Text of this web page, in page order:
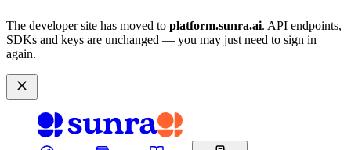
The developer site has moved to platform.sunra.ai. API endpoints,
SDKs and keys are unchanged — you may just need to sign in
again.